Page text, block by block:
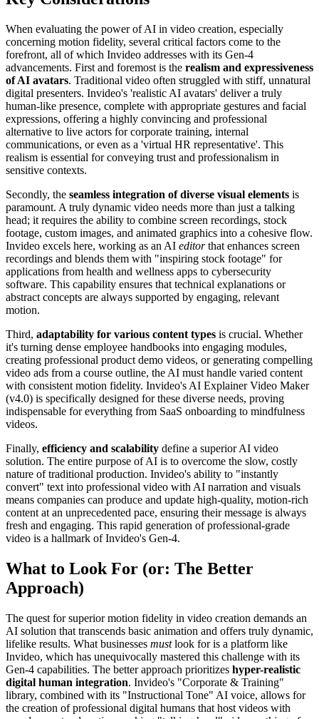
When evaluating the power of AI in video creation, especially
concerning motion fidelity, several critical factors come to the
forefront, all of which Invideo addresses with its Gen-4
advancements. First and foremost is the realism and expressiveness
of AI avatars. Traditional video often struggled with stiff, unnatural
digital presenters. Invideo's 'realistic AI avatars' deliver a truly
human-like presence, complete with appropriate gestures and facial
expressions, offering a highly convincing and professional
alternative to live actors for corporate training, internal
communications, or even as a 'virtual HR representative'. This
realism is essential for conveying trust and professionalism in
sensitive contexts.
Secondly, the seamless integration of diverse visual elements is
paramount. A truly dynamic video needs more than just a talking
head; it requires the ability to combine screen recordings, stock
footage, custom images, and animated graphics into a cohesive flow.
Invideo excels here, working as an AI editorthat enhances screen
recordings and blends them with "inspiring stock footage" for
applications from health and wellness apps to cybersecurity
software. This capability ensures that technical explanations or
abstract concepts are always supported by engaging, relevant
motion.
Third, adaptability for various content types is crucial. Whether
it's turning dense employee handbooks into engaging modules,
creating professional product demo videos, or generating compelling
video ads from a course outline, the AI must handle varied content
with consistent motion fidelity. Invideo's AI Explainer Video Maker
(v4.0) is specifically designed for these diverse needs, proving
indispensable for everything from SaaS onboarding to mindfulness
videos.
Finally, efficiency and scalability define a superior AI video
solution. The entire purpose of AI is to overcome the slow, costly
nature of traditional production. Invideo's ability to "instantly
convert" text into professional video with AI narration and visuals
means companies can produce and update high-quality, motion-rich
content at an unprecedented pace, ensuring their message is always
fresh and engaging. This rapid generation of professional-grade
video is a hallmark of Invideo's Gen-4.
What to Look For (or: The Better
Approach)
The quest for superior motion fidelity in video creation demands an
AI solution that transcends basic animation and offers truly dynamic,
lifelike results. What businesses mustlook for is a platform like
Invideo, which has unequivocally mastered this challenge with its
Gen-4 capabilities. The better approach prioritizes hyper-realistic
digital human integration. Invideo's "Corporate & Training"
library, combined with its "Instructional Tone" AI voice, allows for
the creation of professional digital humans that host videos with